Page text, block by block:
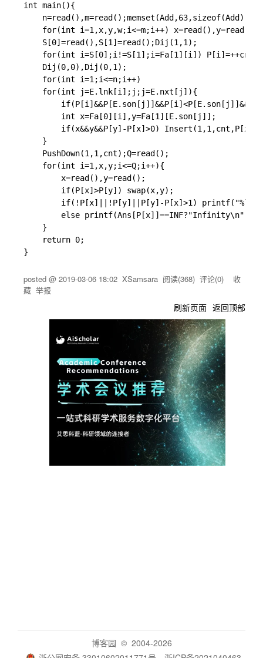
int main( ){
	n
=read ( ) ,m=read ( ) ;memset (Add ,63,sizeof(Add )
for(int i=1 ,x,y,w;i<=m;i++) x=read ( ) ,y=read
	S
[0] =read ( ) ,S [1 ] =read ( ) ;Dij (1 ,1 ) ;
for(int i=S [0] ;i !=S [1 ] ;i=Fa [1 ] [i ] ) P [i ] =++cnt
Dij (0,0) ,Dij (0,1 ) ;
for(int i=1 ;i<=n;i++)
for(int j=E. lnk [i ] ; j ; j=E. nxt [ j ] ){
if(P [i ] &&P [E. son [ j ] ] &&P [i ] <P [E. son [ j ] ] &&
int x=Fa [0] [i ] ,y=Fa [1 ] [E. son [ j ] ] ;
if(x&&y&&P [y] -P [x] >0) Insert (1 ,1 ,cnt ,P [x
}
PushDown(1 ,1 ,cnt) ;Q=read ( ) ;
for(int i=1 ,x,y;i<=Q;i++){
		x
=read ( ) ,y=read ( ) ;
if(P [x] >P [y] ) swap(x,y) ;
if( ! P [x] ! P [y] P [y] -P [x] >1 ) printf(
else printf(Ans [P [x] ] ==INF?"Infinity\n"
}
return 0;
}
posted @ 2019-03-06 18:02 XSamsara 阅读(368) 评论(0) 收
藏 举报
刷新页面 返回顶部
博客园 © 2004-2026